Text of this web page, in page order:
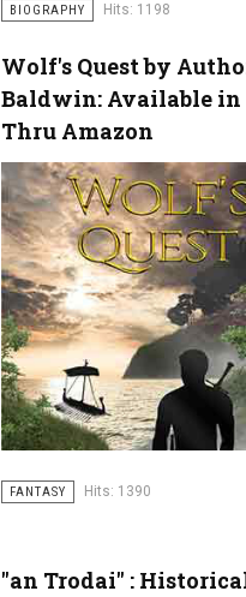
BIOGRAPHY Hits: 1198
Wolf's Quest by
Baldwin: Available in
Thru Amazon
FANTASY Hits: 1390
"an Trodai" :